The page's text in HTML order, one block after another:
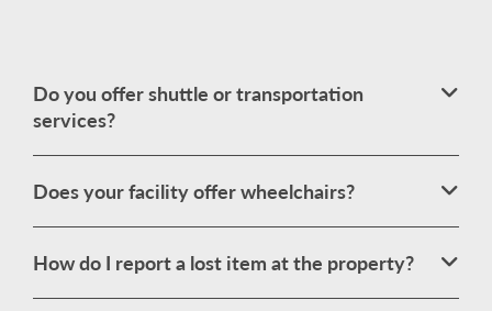
Do you offer shuttle or transportation
services?
Does your facility offer wheelchairs?
How do I report a lost item at the property?